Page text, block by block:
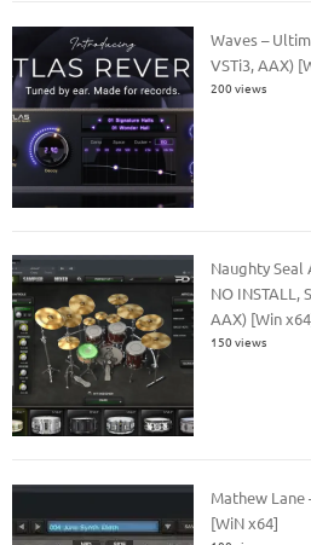
Waves –
VSTi3, AAX)
200 views
Naughty Seal
NO INSTALL,
AAX) [Win
150 views
Mathew Lane
[WiN x64]